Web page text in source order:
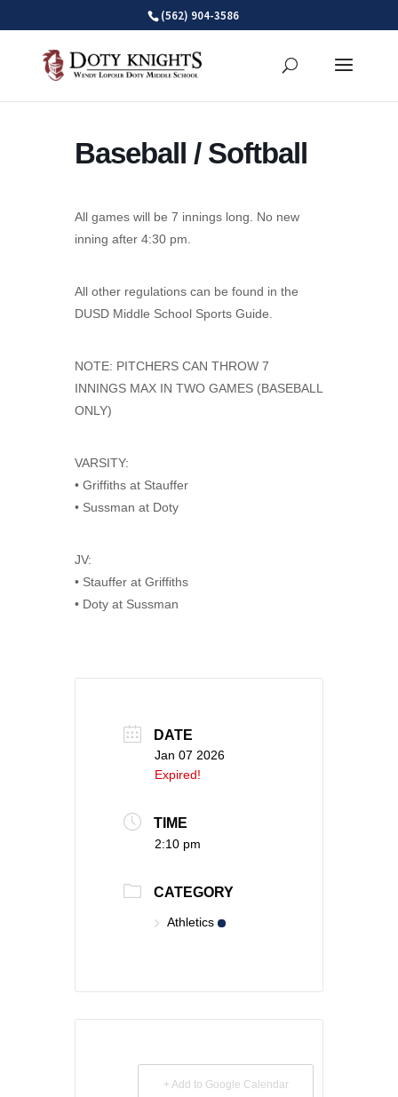
(562) 904-3586
Baseball / Softball
All games will be 7 innings long. No new
inning after 4:30 pm.
All other regulations can be found in the
DUSD Middle School Sports Guide.
NOTE: PITCHERS CAN THROW 7
INNINGS MAX IN TWO GAMES (BASEBALL
ONLY)
VARSITY:
• Griffiths at Stauffer
• Sussman at Doty
JV:
• Stauffer at Griffiths
• Doty at Sussman
DATE
Jan 07 2026
Expired!
TIME
2:10 pm
CATEGORY
Athletics
+ Add to Google Calendar